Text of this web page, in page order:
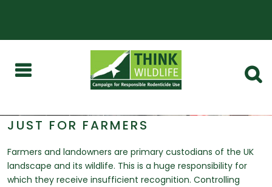
JUST FOR FARMERS
Farmers and landowners are primary custodians of the UK
landscape and its wildlife. This is a huge responsibility for
which they receive insufficient recognition. Controlling